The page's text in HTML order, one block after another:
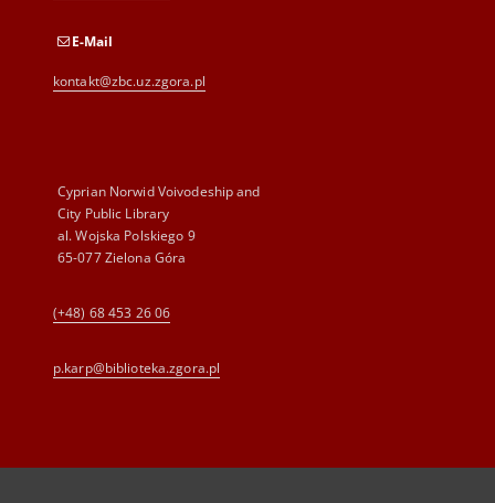
E-Mail
kontakt@zbc.uz.zgora.pl
Cyprian Norwid Voivodeship and
City Public Library
al. Wojska Polskiego 9
65-077 Zielona Góra
(+48) 68 453 26 06
p.karp@biblioteka.zgora.pl